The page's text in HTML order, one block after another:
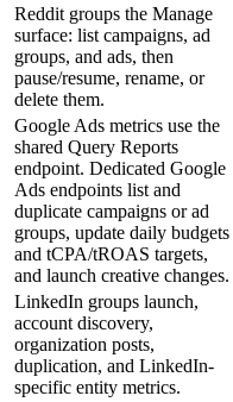
Reddit groups the Manage
surface: list campaigns, ad
groups, and ads, then
pause/resume, rename, or
delete them.
Google Ads metrics use the
shared Query Reports
endpoint. Dedicated Google
Ads endpoints list and
duplicate campaigns or ad
groups, update daily budgets
and tCPA/tROAS targets,
and launch creative changes.
LinkedIn groups launch,
account discovery,
organization posts,
duplication, and LinkedIn-
specific entity metrics.